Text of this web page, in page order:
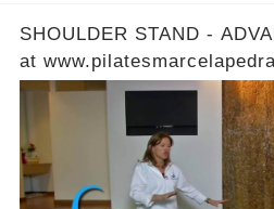
SHOULDER STAND -
at